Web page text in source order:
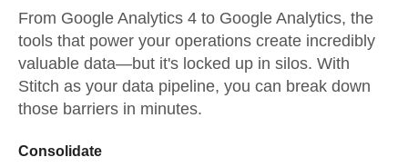
From Google Analytics 4 to Google Analytics, the
tools that power your operations create incredibly
valuable data—but it's locked up in silos. With
Stitch as your data pipeline, you can break down
those barriers in minutes.
Consolidate